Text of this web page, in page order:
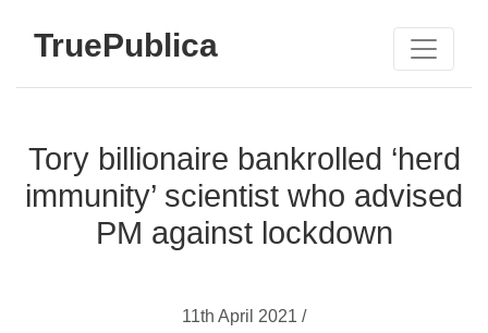
TruePublica
Tory billionaire bankrolled ‘herd
immunity’ scientist who advised
PM against lockdown
11th April 2021 /